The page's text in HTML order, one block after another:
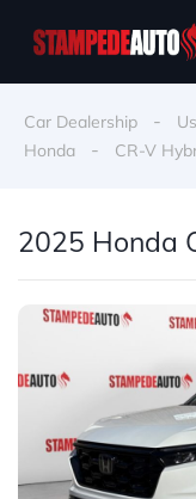
Car Dealership -
Honda - CR-V
2025 Honda